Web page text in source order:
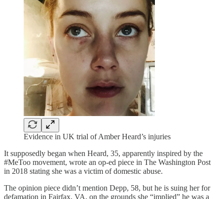
Evidence in UK trial of Amber Heard’s injuries
It supposedly began when Heard, 35, apparently inspired by the
#MeToo movement, wrote an op-ed piece in The Washington Post
in 2018 stating she was a victim of domestic abuse.
The opinion piece didn’t mention Depp, 58, but he is suing her for
defamation in Fairfax, VA, on the grounds she “implied” he was a